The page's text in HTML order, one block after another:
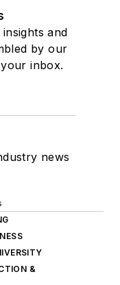
and
by our
inbox.
news
&